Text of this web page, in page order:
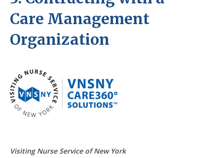
Care Management
Organization
Visiting Nurse Service of New York